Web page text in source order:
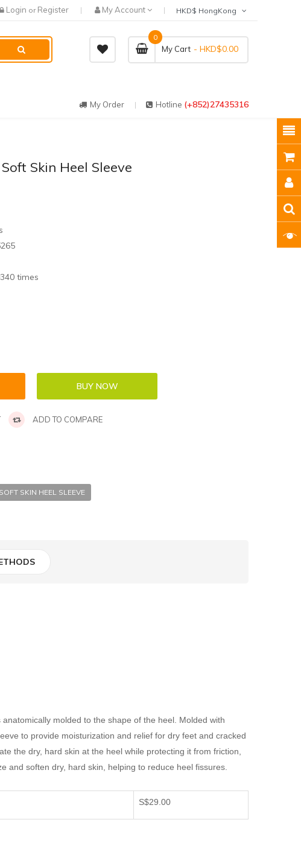
Login or Register My Account
My Cart
0
- HKD$0.00
My Order Hotline (+852)27435316
Skin Heel Sleeve
times
ADD TO COMPARE
SKIN HEEL SLEEVE
molded to the shape of the heel. Molded with
to provide moisturization and relief for dry feet and cracked
the dry, hard skin at the heel while protecting it from friction,
and soften dry, hard skin, helping to reduce heel fissures.
S$29.00